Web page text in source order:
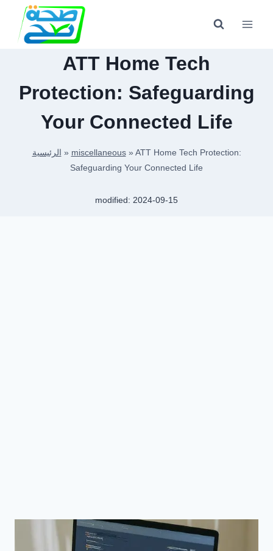
content
ATT Home Tech
Protection: Safeguarding
Your Connected Life
الرئيسية » miscellaneous» ATT Home Tech Protection:
Safeguarding Your Connected Life
modified: 2024-09-15